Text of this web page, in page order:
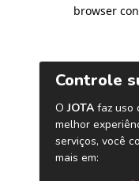
browser